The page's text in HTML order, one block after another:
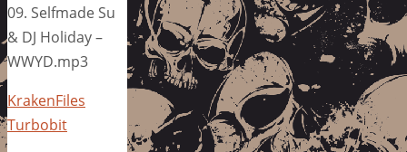
09. Selfmade Su
& DJ Holiday –
WWYD.mp3
KrakenFiles
Turbobit